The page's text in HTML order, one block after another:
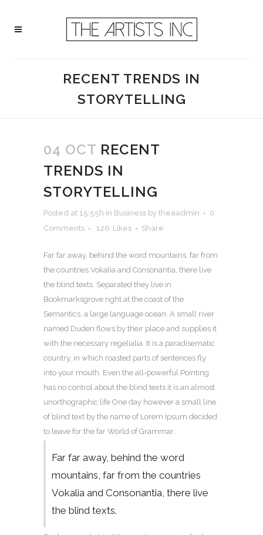
RECENT TRENDS IN
STORYTELLING
04 OCT RECENT
TRENDS IN
STORYTELLING
Posted at 15:55h in Business by theaadmin
0
Comments
126 Likes Share
Far far away, behind the word mountains, far from
the countries Vokalia and Consonantia, there live
the blind texts. Separated they live in
Bookmarksgrove right at the coast of the
Semantics, a large language ocean. A small river
named Duden flows by their place and supplies it
with the necessary regelialia. It is a paradisematic
country, in which roasted parts of sentences fly
into your mouth. Even the all-powerful Pointing
has no control about the blind texts it is an almost
unorthographic life One day however a small line
of blind text by the name of Lorem Ipsum decided
to leave for the far World of Grammar.
Far far away, behind the word
mountains, far from the countries
Vokalia and Consonantia, there live
the blind texts.